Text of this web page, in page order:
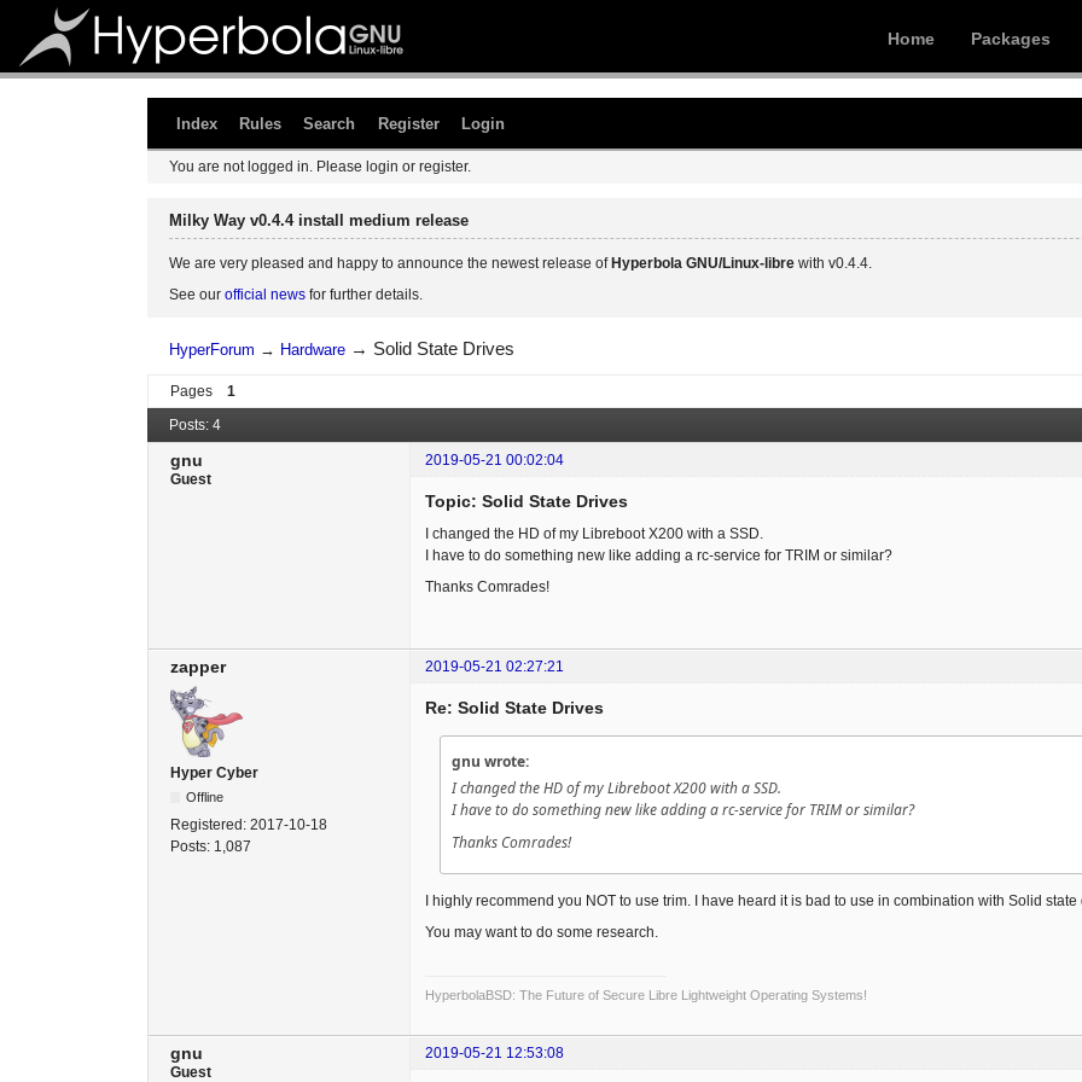
Home Packages
Index Rules Search Register Login
You are not logged in. Please login or register.
Milky Way v0.4.4 install medium release
We are very pleased and happy to announce the newest release ofHyperbola GNU/Linux-libre with v0.4.4.
See our official news for further details.
HyperForum → Hardware → Solid State Drives
Pages 1
Posts: 4
gnu
2019-05-21 00:02:04
Guest
Topic: Solid State Drives
I changed the HD of my Libreboot X200 with a SSD.
I have to do something new like adding a rc-service for TRIM or similar?
Thanks Comrades!
zapper 2019-05-21 02:27:21
Hyper Cyber
Offline
Registered: 2017-10-18
Posts: 1,087
Re: Solid State Drives
gnu wrote:
I changed the HD of my Libreboot X200 with a SSD.
I have to do something new like adding a rc-service for TRIM or similar?
Thanks Comrades!
I highly recommend you NOT to use trim. I have heard it is bad to use in combination with Solid state
You may want to do some research.
HyperbolaBSD: The Future of Secure Libre Lightweight Operating Systems!
gnu
2019-05-21 12:53:08
Guest